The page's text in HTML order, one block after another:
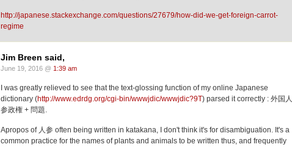
http://japanese.stackexchange.com/questions/27679/how-did-we-get-foreign-carrot-
regime
Jim Breen said,
June 19, 2016 @ 1:39 am
I was greatly relieved to see that the text-glossing function of my online Japanese
dictionary (http://www.edrdg.org/cgi-bin/wwwjdic/wwwjdic?9T) parsed it correctly : 外国人
参政権 + 問題.
Apropos of 人参 often being written in katakana, I don't think it's for disambiguation. It's a
common practice for the names of plants and animals to be written thus, and frequently